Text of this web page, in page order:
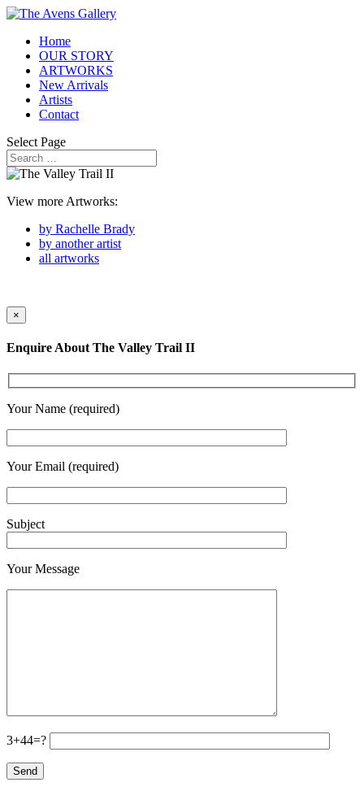
Home
OUR STORY
ARTWORKS
New Arrivals
Artists
Contact
Select Page
View more Artworks:
by Rachelle Brady
by another artist
all artworks
×
Enquire About The Valley Trail II
Your Name (required)
Your Email (required)
Subject
Your Message
3+44=?